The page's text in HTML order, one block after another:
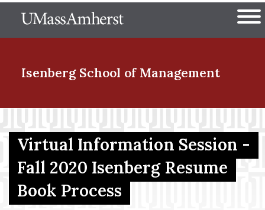
to
The University of
Isenberg School of Management
Menu Item
Menu Item
Virtual Information Session -
Fall 2020 Isenberg Resume
Book Process